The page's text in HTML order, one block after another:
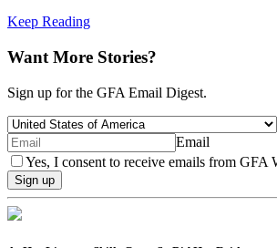
Keep Reading
Want More Stories?
Sign up for the GFA Email Digest.
Email
Yes, I consent to receive emails from GFA
Sign up